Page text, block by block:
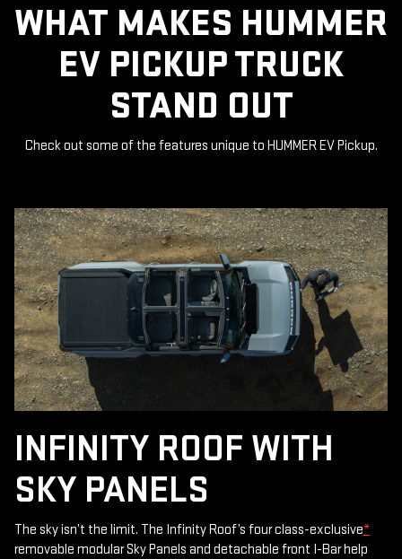
WHAT MAKES HUMMER
EV PICKUP TRUCK
STAND OUT
Check out some of the features unique to HUMMER EV Pickup.
INFINITY ROOF WITH
SKY PANELS
The sky isn’t the limit. The Infinity Roof’s four class-exclusive*
removable modular Sky Panels and detachable front I-Bar help